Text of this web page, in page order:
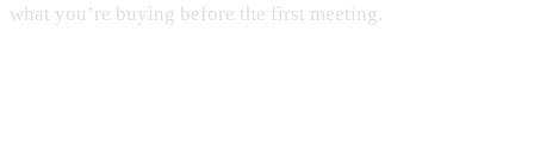
what you’re buying before the first meeting.